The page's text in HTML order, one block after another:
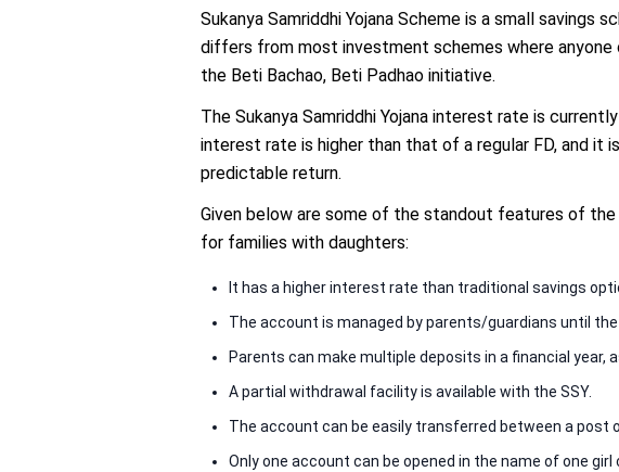
Sukanya Samriddhi Yojana Scheme is a small
differs from most investment schemes where anyone
the Beti Bachao, Beti Padhao initiative.
The Sukanya Samriddhi Yojana interest rate is
interest rate is higher than that of a regular FD, and it
predictable return.
Given below are some of the standout features of
for families with daughters:
It has a higher interest rate than traditional savings
The account is managed by parents/guardians until
Parents can make multiple deposits in a financial year,
A partial withdrawal facility is available with the SSY.
The account can be easily transferred between a post
Only one account can be opened in the name of one girl